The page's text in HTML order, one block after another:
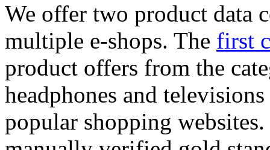
We offer two product data
multiple e-shops. The first
product offers from the
headphones and
popular shopping